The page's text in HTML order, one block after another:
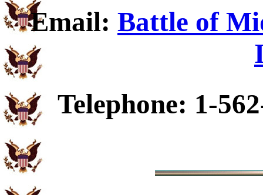
Email: Battle of
Telephone: 1-